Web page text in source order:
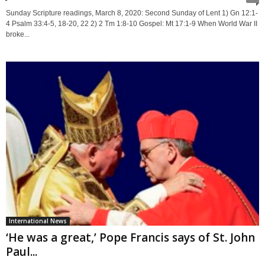
Sunday Scripture readings, March 8, 2020: Second Sunday of Lent 1) Gn 12:1-
4 Psalm 33:4-5, 18-20, 22 2) 2 Tm 1:8-10 Gospel: Mt 17:1-9 When World War II
broke...
International News
‘He was a great,’ Pope Francis says of St. John
Paul...